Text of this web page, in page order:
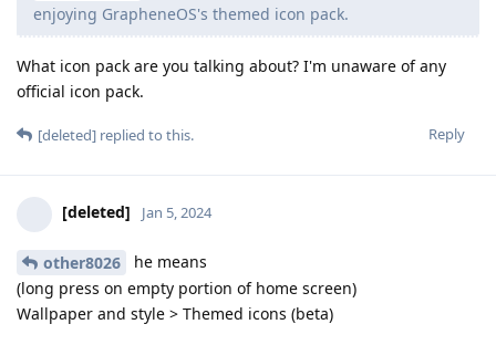
enjoying GrapheneOS's themed icon pack.
What icon pack are you talking about? I'm unaware of any
official icon pack.
Reply
[deleted] replied to this.
[deleted] Jan 5, 2024
other8026
he means
(long press on empty portion of home screen)
Wallpaper and style > Themed icons (beta)